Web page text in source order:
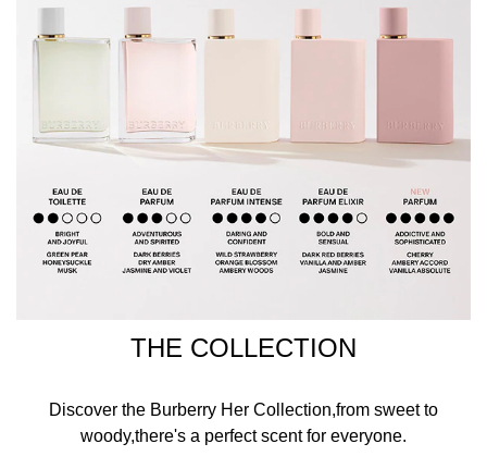
THE COLLECTION
Discover the Burberry Her Collection,from sweet to
woody,there's a perfect scent for everyone.